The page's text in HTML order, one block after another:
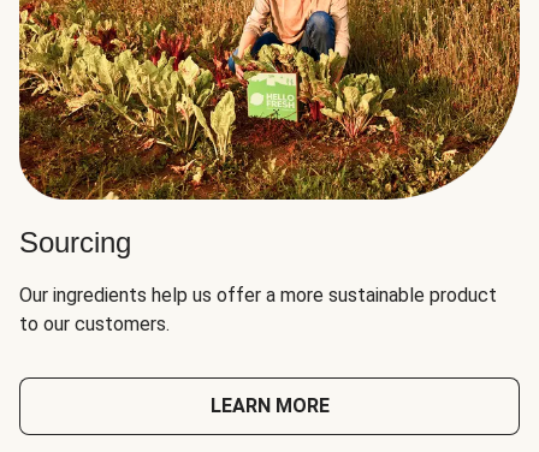
Sourcing
Our ingredients help us offer a more sustainable product
to our customers.
LEARN MORE